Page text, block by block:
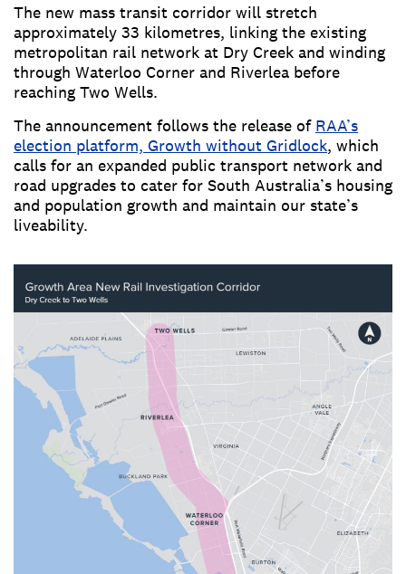
The new mass transit corridor will stretch
approximately 33 kilometres, linking the existing
metropolitan rail network at Dry Creek and winding
through Waterloo Corner and Riverlea before
reaching Two Wells.
The announcement follows the release of RAA’s
election platform, Growth without Gridlock, which
calls for an expanded public transport network and
road upgrades to cater for South Australia’s housing
and population growth and maintain our state’s
liveability.